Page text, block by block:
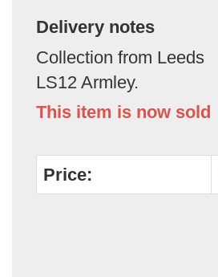
Delivery notes
Collection from Leeds
LS12 Armley.
This item is now sold
Price: